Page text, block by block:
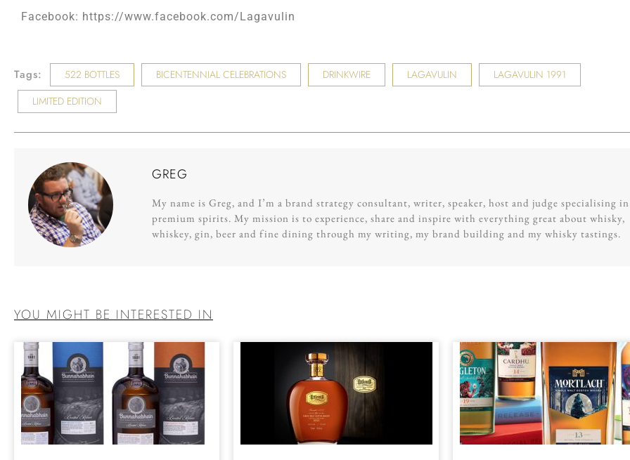
Facebook: https://www.facebook.com/Lagavulin
Tags: 522 BOTTLES BICENTENNIAL CELEBRATIONS DRINKWIRE LAGAVULIN
LAGAVULIN 1991
LIMITED EDITION
GREG
My name is Greg, and I’m a brand strategy consultant, writer, speaker, host and judge specialising in
premium spirits. My mission is to experience, share and inspire with everything great about whisky,
whiskey, gin, beer and fine dining through my writing, my brand building and my whisky tastings.
YOU MIGHT BE INTERESTED IN